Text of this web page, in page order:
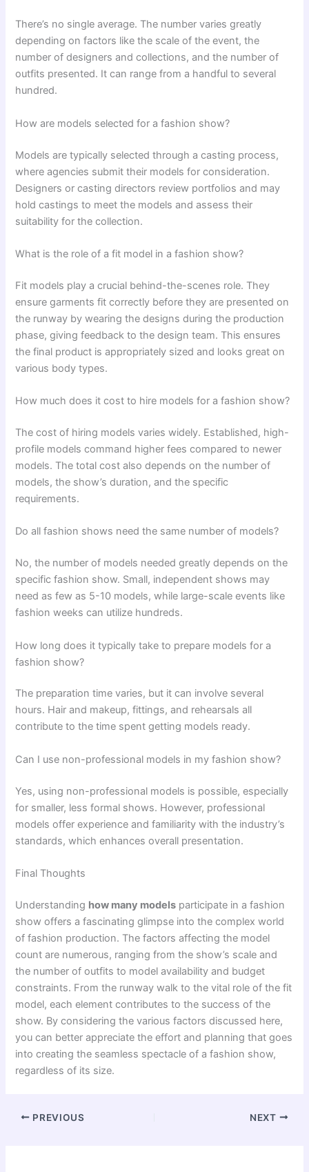
There’s no single average. The number varies greatly
depending on factors like the scale of the event, the
number of designers and collections, and the number of
outfits presented. It can range from a handful to several
hundred.
How are models selected for a fashion show?
Models are typically selected through a casting process,
where agencies submit their models for consideration.
Designers or casting directors review portfolios and may
hold castings to meet the models and assess their
suitability for the collection.
What is the role of a fit model in a fashion show?
Fit models play a crucial behind-the-scenes role. They
ensure garments fit correctly before they are presented on
the runway by wearing the designs during the production
phase, giving feedback to the design team. This ensures
the final product is appropriately sized and looks great on
various body types.
How much does it cost to hire models for a fashion show?
The cost of hiring models varies widely. Established, high-
profile models command higher fees compared to newer
models. The total cost also depends on the number of
models, the show’s duration, and the specific
requirements.
Do all fashion shows need the same number of models?
No, the number of models needed greatly depends on the
specific fashion show. Small, independent shows may
need as few as 5-10 models, while large-scale events like
fashion weeks can utilize hundreds.
How long does it typically take to prepare models for a
fashion show?
The preparation time varies, but it can involve several
hours. Hair and makeup, fittings, and rehearsals all
contribute to the time spent getting models ready.
Can I use non-professional models in my fashion show?
Yes, using non-professional models is possible, especially
for smaller, less formal shows. However, professional
models offer experience and familiarity with the industry’s
standards, which enhances overall presentation.
Final Thoughts
Understanding how many models participate in a fashion
show offers a fascinating glimpse into the complex world
of fashion production. The factors affecting the model
count are numerous, ranging from the show’s scale and
the number of outfits to model availability and budget
constraints. From the runway walk to the vital role of the fit
model, each element contributes to the success of the
show. By considering the various factors discussed here,
you can better appreciate the effort and planning that goes
into creating the seamless spectacle of a fashion show,
regardless of its size.
PREVIOUS NEXT